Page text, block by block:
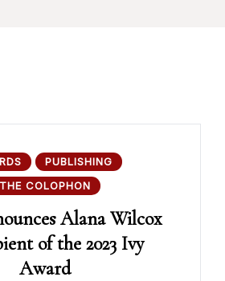
PUBLISHING
THE COLOPHON
Alana Wilcox
of the 2023 Ivy
Award